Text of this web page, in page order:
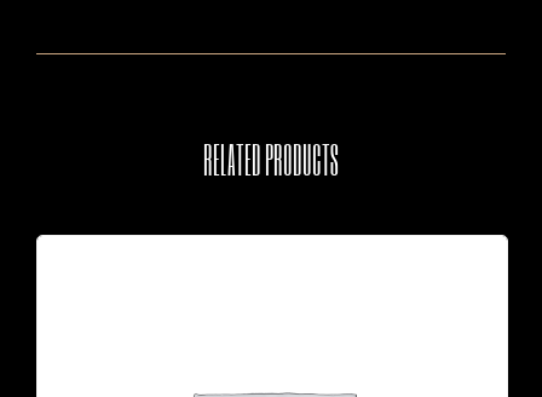
RELATED PRODUCTS